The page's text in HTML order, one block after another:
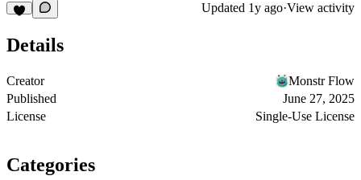
Updated 1y ago·View activity
Details
Creator
Monstr Flow
Published
June 27, 2025
License
Single-Use License
Categories